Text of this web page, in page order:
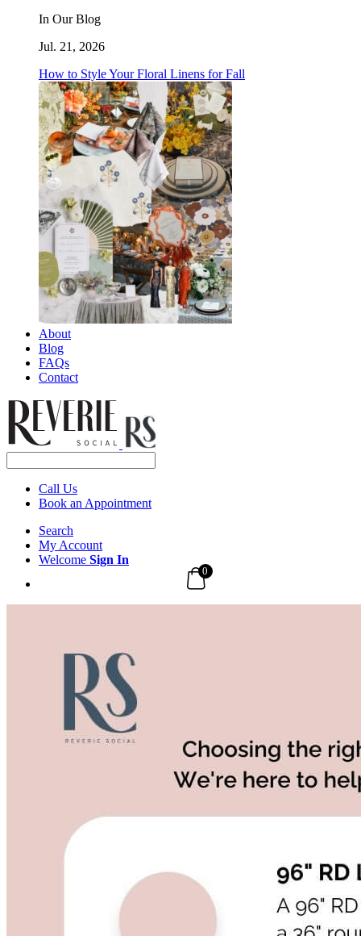
In Our Blog
Jul. 21, 2026
How to Style Your Floral Linens for Fall
About
Blog
FAQs
Contact
Call Us
Book an Appointment
Search
My Account
Welcome Sign In
0